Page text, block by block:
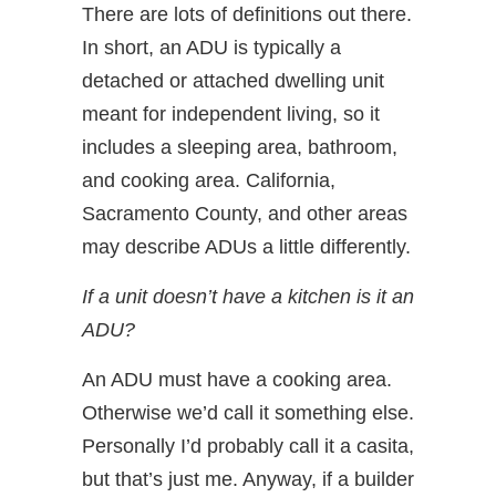
There are lots of definitions out there.
In short, an ADU is typically a
detached or attached dwelling unit
meant for independent living, so it
includes a sleeping area, bathroom,
and cooking area. California,
Sacramento County, and other areas
may describe ADUs a little differently.
If a unit doesn’t have a kitchen is it an
ADU?
An ADU must have a cooking area.
Otherwise we’d call it something else.
Personally I’d probably call it a casita,
but that’s just me. Anyway, if a builder